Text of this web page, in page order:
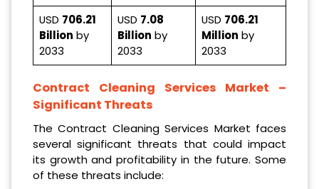
USD 706.21
Billion by
2033
USD 7.08
Billion by
2033
USD 706.21
Million by
2033
Contract Cleaning Services Market –
Significant Threats
The Contract Cleaning Services Market faces
several significant threats that could impact
its growth and profitability in the future. Some
of these threats include: